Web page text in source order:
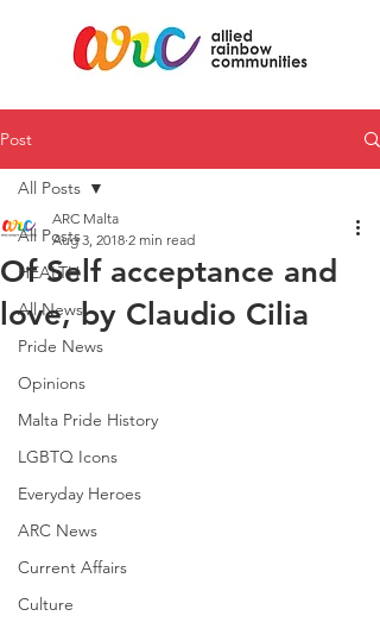
Post
All Posts
HEALTH
All News
Pride News
Opinions
Malta Pride History
LGBTQ Icons
Everyday Heroes
ARC News
Current Affairs
Culture
All Posts
Of Self acceptance and
love, by Claudio Cilia
ARC Malta
Aug 3, 2018 2 min read